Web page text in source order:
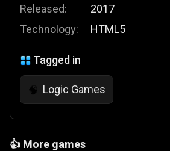
Released:
Technology:
2017
HTML5
Tagged in
🧠 Logic Games
👍 More games